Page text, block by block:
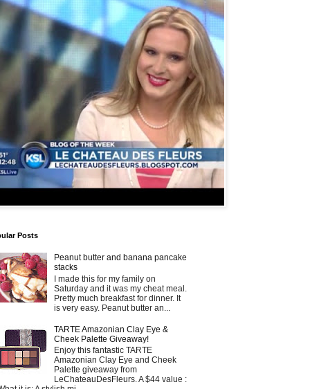
Posts
Peanut butter and banana pancake
stacks
I made this for my family on
Saturday and it was my cheat meal.
Pretty much breakfast for dinner. It
is very easy. Peanut butter an...
TARTE Amazonian Clay Eye &
Cheek Palette Giveaway!
Enjoy this fantastic TARTE
Amazonian Clay Eye and Cheek
Palette giveaway from
LeChateauDesFleurs. A $44 value :